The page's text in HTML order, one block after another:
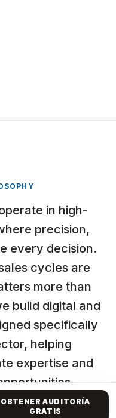
in high-
precision,
every decision.
cycles are
more than
build digital and
specifically
helping
expertise and
“run ads” or “build
OBTENER AUDITORÍA
GRATIS